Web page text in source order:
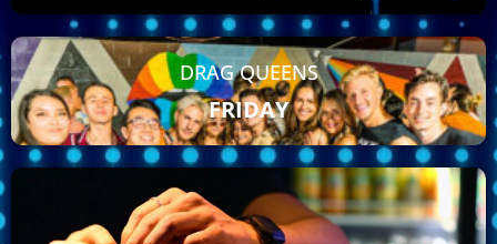
DRAG QUEENS
FRIDAY